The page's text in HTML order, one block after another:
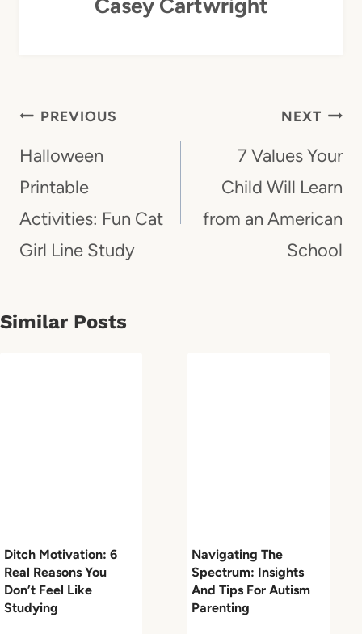
Casey Cartwright
Post
Navigation
PREVIOUS
Halloween
Printable
Activities: Fun Cat
Girl Line Study
NEXT
7 Values Your
Child Will Learn
from an American
School
Similar Posts
Ditch Motivation: 6
Real Reasons You
Don’t Feel Like
Studying
Navigating The
Spectrum: Insights
And Tips For Autism
Parenting